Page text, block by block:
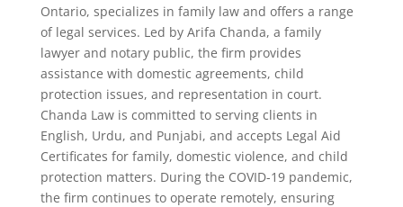
Ontario, specializes in family law and offers a range
of legal services. Led by Arifa Chanda, a family
lawyer and notary public, the firm provides
assistance with domestic agreements, child
protection issues, and representation in court.
Chanda Law is committed to serving clients in
English, Urdu, and Punjabi, and accepts Legal Aid
Certificates for family, domestic violence, and child
protection matters. During the COVID-19 pandemic,
the firm continues to operate remotely, ensuring